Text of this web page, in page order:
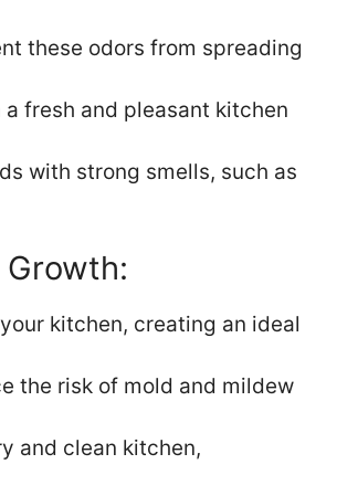
these odors from spreading
fresh and pleasant kitchen
with strong smells, such as
kitchen, creating an ideal
the risk of mold and mildew
and clean kitchen,